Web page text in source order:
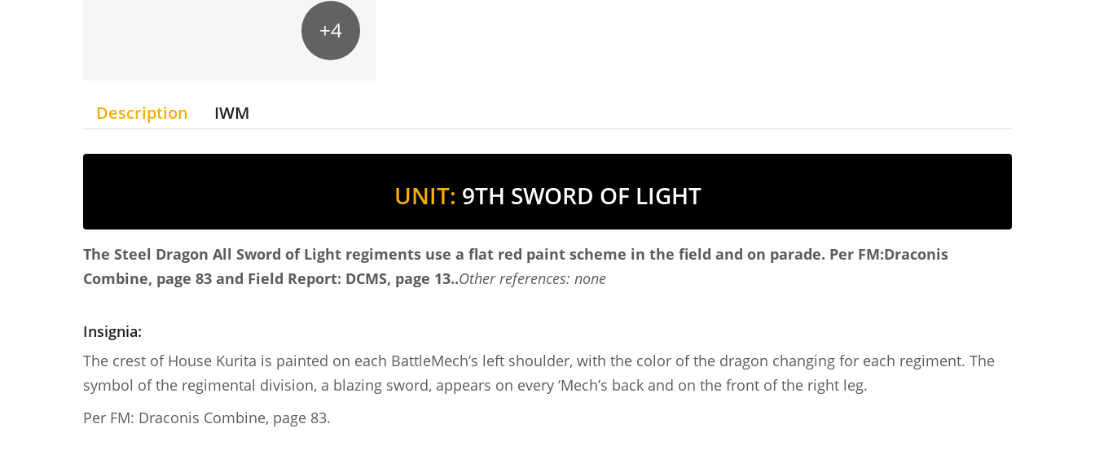
+4
Description IWM
UNIT: 9TH SWORD OF LIGHT
The Steel Dragon All Sword of Light regiments use a flat red paint scheme in the field and on parade. Per FM:Draconis
Combine, page 83 and Field Report: DCMS, page 13..Other references: none
Insignia:
The crest of House Kurita is painted on each BattleMech’s left shoulder, with the color of the dragon changing for each regiment. The
symbol of the regimental division, a blazing sword, appears on every ‘Mech’s back and on the front of the right leg.
Per FM: Draconis Combine, page 83.